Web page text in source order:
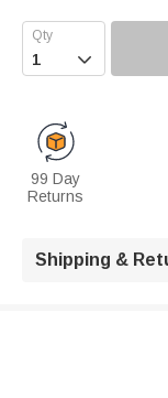

99 Day
Returns
Shipping &